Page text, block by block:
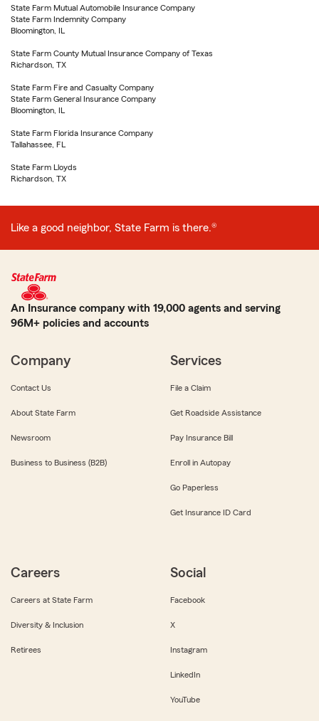
State Farm Mutual Automobile Insurance Company
State Farm Indemnity Company
Bloomington, IL
State Farm County Mutual Insurance Company of Texas
Richardson, TX
State Farm Fire and Casualty Company
State Farm General Insurance Company
Bloomington, IL
State Farm Florida Insurance Company
Tallahassee, FL
State Farm Lloyds
Richardson, TX
Like a good neighbor, State Farm is there.®
An Insurance company with 19,000 agents and serving
96M+ policies and accounts
Company
Contact Us
About State Farm
Newsroom
Business to Business (B2B)
Services
File a Claim
Get Roadside Assistance
Pay Insurance Bill
Enroll in Autopay
Go Paperless
Get Insurance ID Card
Careers
Careers at State Farm
Diversity & Inclusion
Retirees
Social
Facebook
X
Instagram
LinkedIn
YouTube